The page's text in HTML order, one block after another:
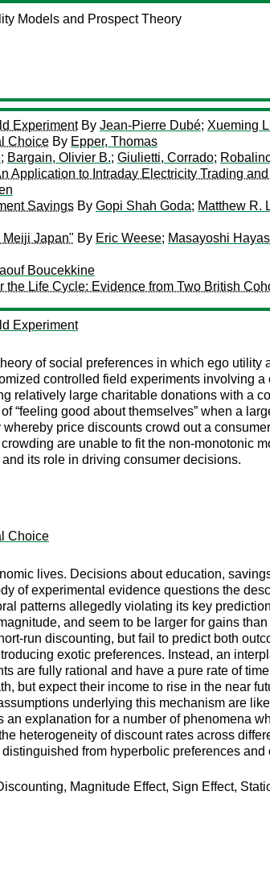
Models and Prospect Theory
ExperimentBy Jean-Pierre Dubé; Xueming
Choice By Epper, Thomas
; Bargain, Olivier B.; Giulietti, Corrado;
Application to Intraday Electricity Trading
Savings By Gopi Shah Goda; Matthew R.
Japan" By Eric Weese; Masayoshi
Boucekkine
Life Cycle: Evidence from Two British
Experiment
of social preferences in which ego
controlled field experiments involving
relatively large charitable donations with a
“feeling good about themselves” when a
price discounts crowd out a
are unable to fit the non-monotonic
its role in driving consumer decisions.
Choice
lives. Decisions about education,
of experimental evidence questions the
patterns allegedly violating its key
and seem to be larger for gains
run discounting, but fail to predict both
exotic preferences. Instead, an
are fully rational and have a pure rate of
but expect their income to rise in the near
underlying this mechanism are
explanation for a number of phenomena
heterogeneity of discount rates across
from hyperbolic preferences
Magnitude Effect, Sign Effect,